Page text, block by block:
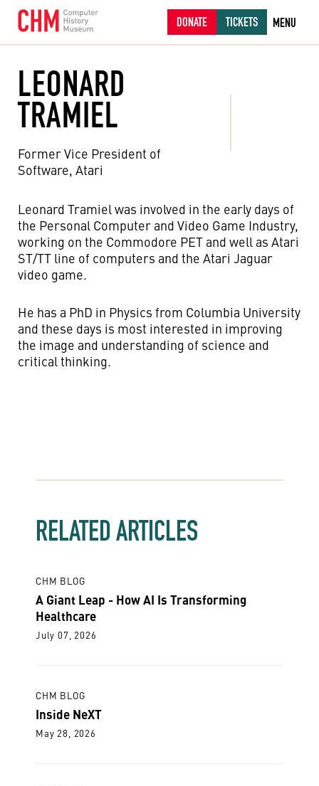
DONATE TICKETS MENU
LEONARD
TRAMIEL
Former Vice President of
Software, Atari
Leonard Tramiel was involved in the early days of
the Personal Computer and Video Game Industry,
working on the Commodore PET and well as Atari
ST/TT line of computers and the Atari Jaguar
video game.
He has a PhD in Physics from Columbia University
and these days is most interested in improving
the image and understanding of science and
critical thinking.
RELATED ARTICLES
CHM BLOG
A Giant Leap - How AI Is Transforming
Healthcare
July 07, 2026
CHM BLOG
Inside NeXT
May 28, 2026